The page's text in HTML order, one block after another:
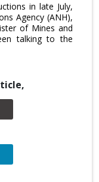
in late July,
Agency (ANH),
of Mines and
talking to the